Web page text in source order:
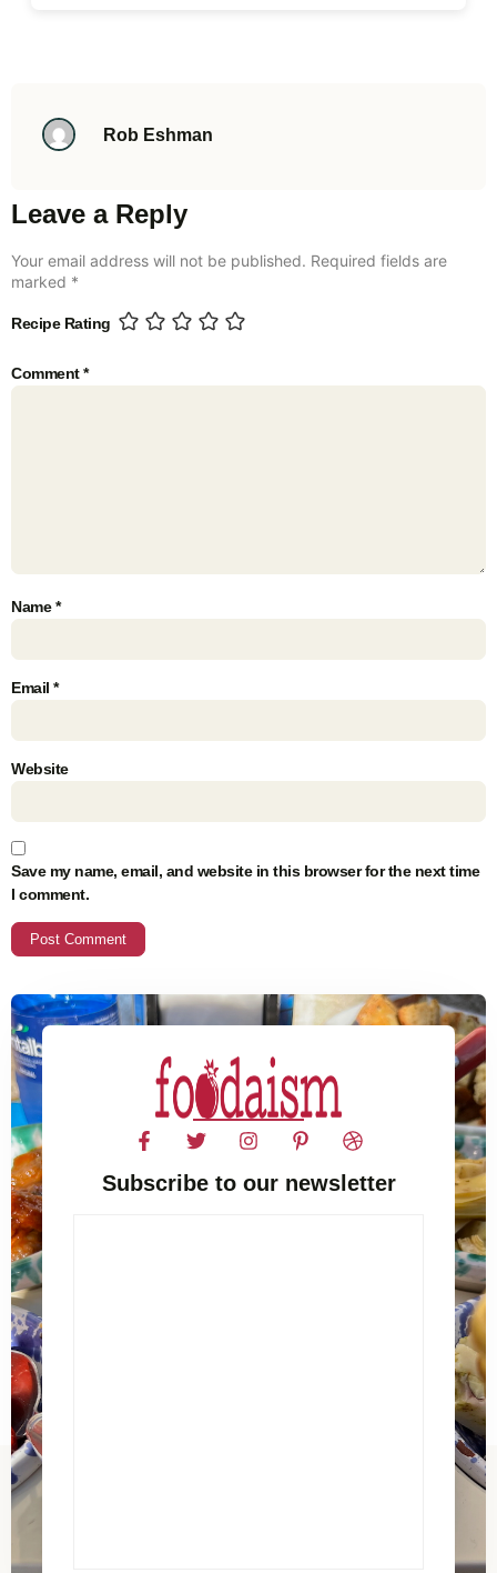
Rob Eshman
Leave a Reply
Your email address will not be published. Required fields are
marked *
Recipe Rating
Comment*
Name*
Email *
Website
Save my name, email, and website in this browser for the next time
I comment.
Subscribe to our newsletter